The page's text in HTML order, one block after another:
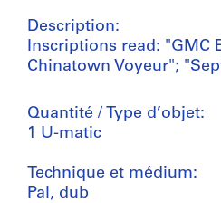
Description:
Inscriptions read: "GMC
Chinatown Voyeur";
Quantité / Type d’objet:
1 U-matic
Technique et médium:
Pal, dub